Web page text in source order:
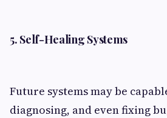
5. Self-Healing Systems
Future systems may be
diagnosing, and even fixing